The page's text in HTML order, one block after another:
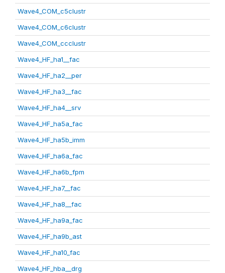
Wave4_COM_c5clustr
Wave4_COM_c6clustr
Wave4_COM_ccclustr
Wave4_HF_ha1__fac
Wave4_HF_ha2__per
Wave4_HF_ha3__fac
Wave4_HF_ha4__srv
Wave4_HF_ha5a_fac
Wave4_HF_ha5b_imm
Wave4_HF_ha6a_fac
Wave4_HF_ha6b_fpm
Wave4_HF_ha7__fac
Wave4_HF_ha8__fac
Wave4_HF_ha9a_fac
Wave4_HF_ha9b_ast
Wave4_HF_ha10_fac
Wave4_HF_hba__drg